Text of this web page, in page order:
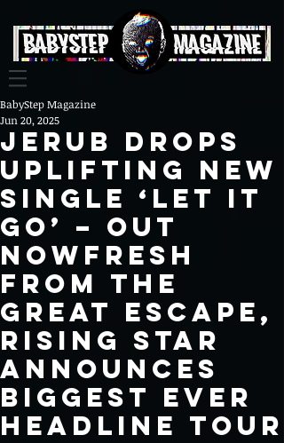
JERUB DROPS
UPLIFTING NEW
SINGLE ‘LET IT
GO’ – OUT
NOWFresh
from The
Great Escape,
rising star
announces
biggest ever
headline tour
BabyStep Magazine
Jun 20, 2025